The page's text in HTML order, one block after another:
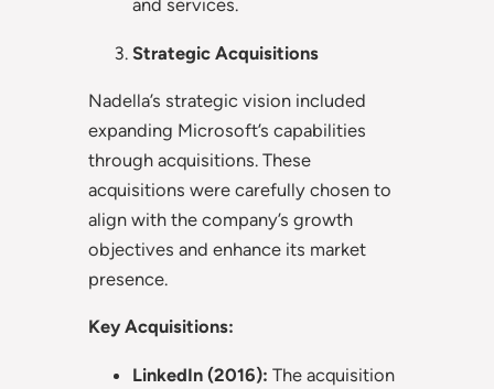
and services.
Strategic Acquisitions
Nadella’s strategic vision included
expanding Microsoft’s capabilities
through acquisitions. These
acquisitions were carefully chosen to
align with the company’s growth
objectives and enhance its market
presence.
Key Acquisitions:
LinkedIn (2016): The acquisition